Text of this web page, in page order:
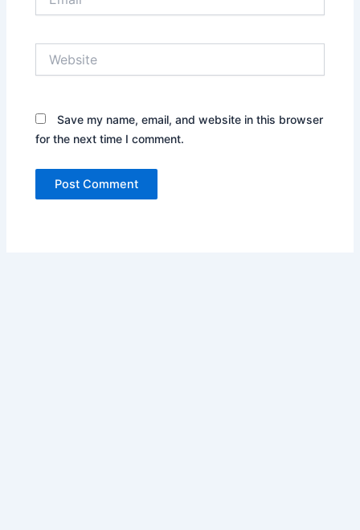
Save my name, email, and website in this browser
for the next time I comment.